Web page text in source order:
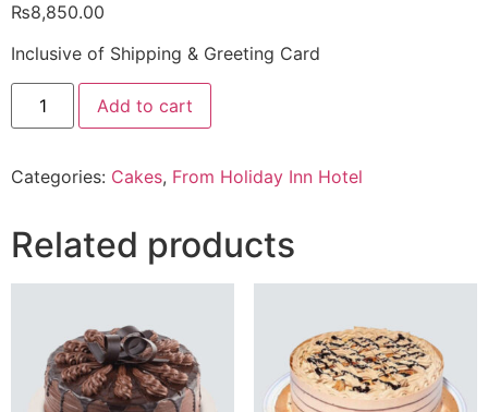
₨8,850.00
Inclusive of Shipping & Greeting Card
2.2
Wafer
Five
quantity
Add to cart
Categories: Cakes, From Holiday Inn Hotel
Related products